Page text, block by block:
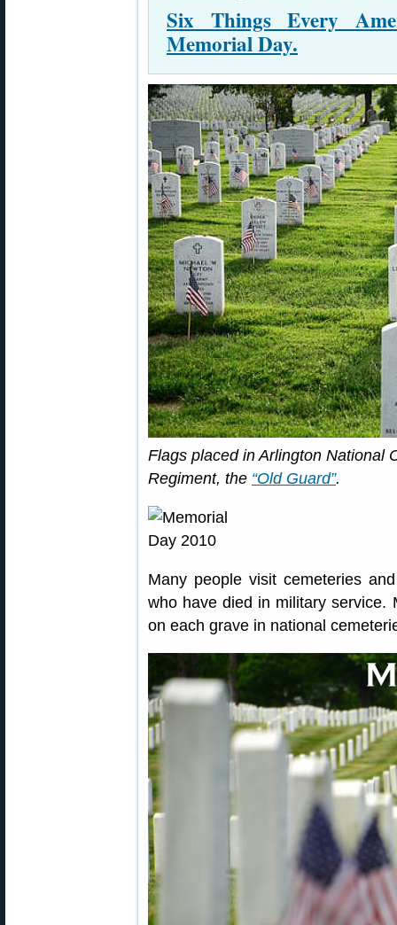
Six Things Every
Memorial Day.
Flags placed in Arlington National
Regiment, the “Old Guard”.
Many people visit cemeteries
who have died in military service.
on each grave in national